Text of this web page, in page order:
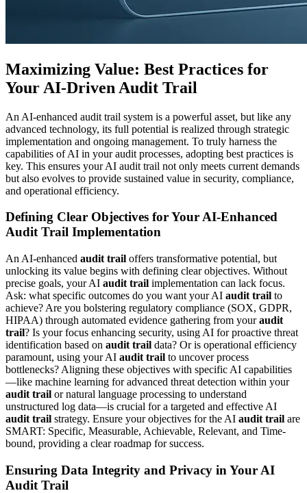
Maximizing Value: Best Practices for
Your AI-Driven Audit Trail
An AI-enhanced audit trail system is a powerful asset, but like any
advanced technology, its full potential is realized through strategic
implementation and ongoing management. To truly harness the
capabilities of AI in your audit processes, adopting best practices is
key. This ensures your AI audit trail not only meets current demands
but also evolves to provide sustained value in security, compliance,
and operational efficiency.
Defining Clear Objectives for Your AI-Enhanced
Audit Trail Implementation
An AI-enhanced audit trail offers transformative potential, but
unlocking its value begins with defining clear objectives. Without
precise goals, your AI audit trail implementation can lack focus.
Ask: what specific outcomes do you want your AI audit trail to
achieve? Are you bolstering regulatory compliance (SOX, GDPR,
HIPAA) through automated evidence gathering from youraudit
trail? Is your focus enhancing security, using AI for proactive threat
identification based on audit trail data? Or is operational efficiency
paramount, using your AI audit trail to uncover process
bottlenecks? Aligning these objectives with specific AI capabilities
—like machine learning for advanced threat detection within your
audit trail or natural language processing to understand
unstructured log data—is crucial for a targeted and effective AI
audit trail strategy. Ensure your objectives for the AI audit trail are
SMART: Specific, Measurable, Achievable, Relevant, and Time-
bound, providing a clear roadmap for success.
Ensuring Data Integrity and Privacy in Your AI
Audit Trail